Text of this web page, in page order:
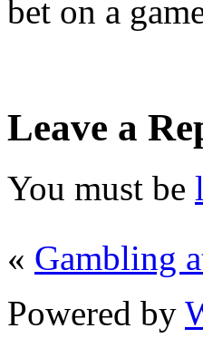
bet on a
Leave a
You must be
« Gambling
Powered by